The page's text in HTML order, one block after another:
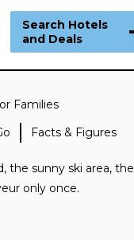
Search Hotels
and Deals
Families
Facts & Figures
the sunny ski area, the
only once.